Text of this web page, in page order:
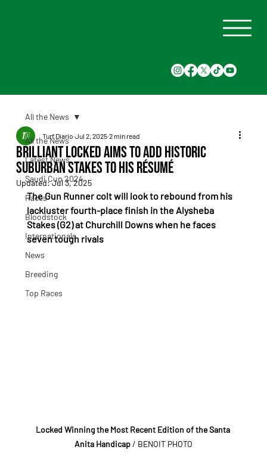
All the News
Latest News
Saudi Cup 2024
Races
Bloodstock
Internationals
News
Breeding
Top Races
All the News
Brilliant Locked Aims to Add Historic
Suburban Stakes to His Résumé
Turf Diario Jul 2, 2025 2 min read
Updated:Jul 3, 2025
The Gun Runner colt will look to rebound from his
lackluster fourth-place finish in the Alysheba
Stakes (G2) at Churchill Downs when he faces
seven tough rivals
Locked Winning the Most Recent Edition of the Santa
Anita Handicap / BENOIT PHOTO